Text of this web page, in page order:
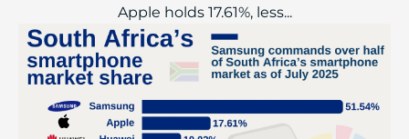
Apple holds 17.61%, less...